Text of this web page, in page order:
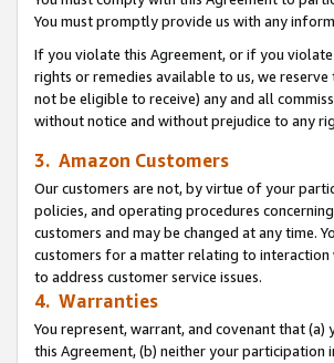
You must promptly provide us with any
If you violate this Agreement, or if you
rights or remedies available to us, we
not be eligible to receive) any and all
without notice and without prejudice to any
3. Amazon Customers
Our customers are not, by virtue of your
policies, and operating procedures
customers and may be changed at any time.
customers for a matter relating to
to address customer service issues.
4. Warranties
You represent, warrant, and covenant that
this Agreement, (b) neither your